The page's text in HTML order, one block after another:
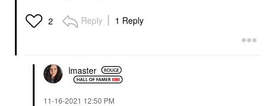
2 Reply 1 Reply
lmaster
‎11-16-2021 12:50 PM